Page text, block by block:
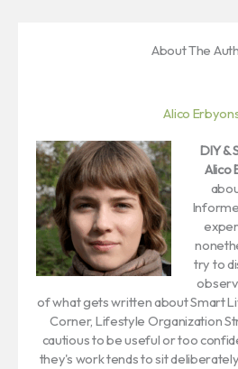
About The
Alico
DIY &
Alico
try to
of what gets written about Smart
Corner, Lifestyle Organization
cautious to be useful or too
they's work tends to sit